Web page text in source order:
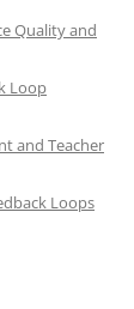
Quality and
Loop
and Teacher
Loops